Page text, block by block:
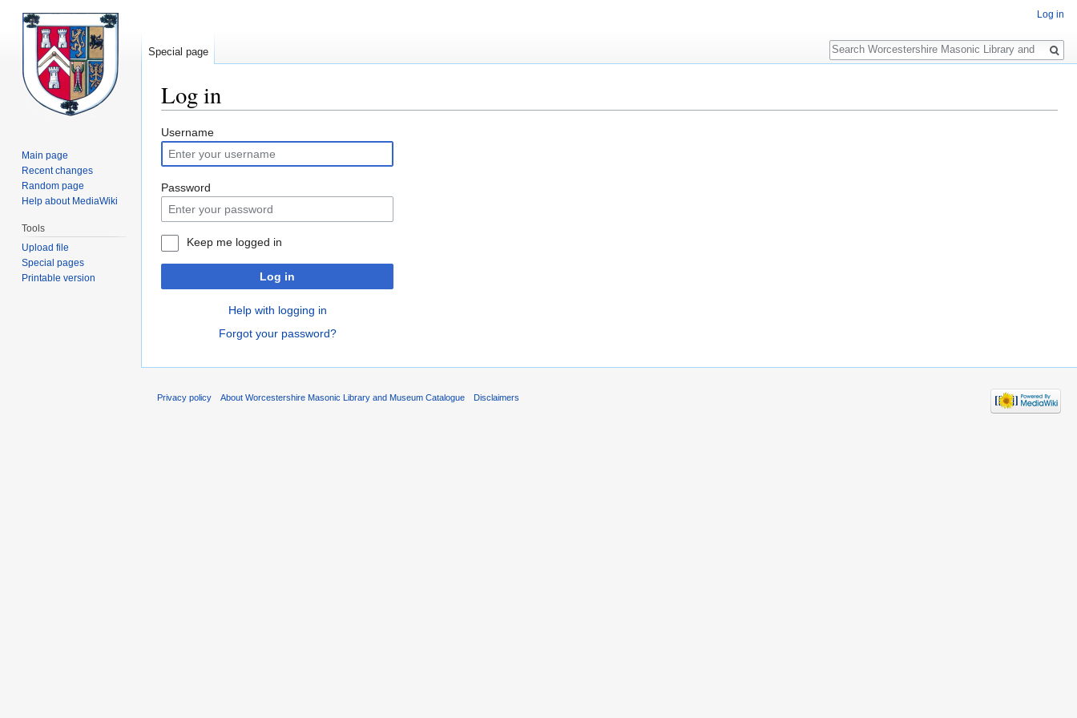
Log in
Jump
to
navigation
Jump
to
search
Username
Password
Keep me logged in
Log in
Help with logging in
Forgot your password?
Log in
Special page
Search
Main page
Recent changes
Random page
Help about MediaWiki
Tools
Upload file
Special pages
Printable version
Privacy policy About Worcestershire Masonic Library and Museum Catalogue Disclaimers